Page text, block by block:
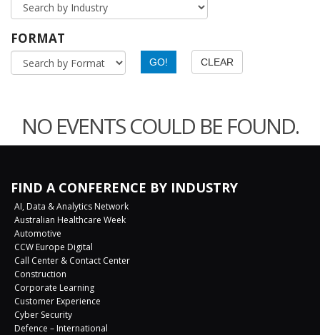
FORMAT
NO EVENTS COULD BE FOUND.
FIND A CONFERENCE BY INDUSTRY
AI, Data & Analytics Network
Australian Healthcare Week
Automotive
CCW Europe Digital
Call Center & Contact Center
Construction
Corporate Learning
Customer Experience
Cyber Security
Defence – International